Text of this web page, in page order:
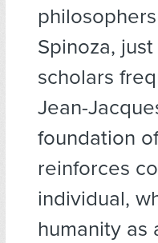
Spinoza,
scholars
Jean-
foundation
reinforces
individual,
humanity as